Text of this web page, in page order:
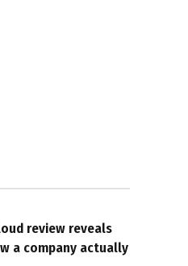
review reveals
a company actually